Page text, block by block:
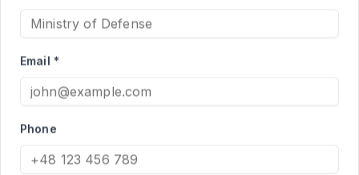
High-performance acrylic periscopes and vision blocks
to the Israel Ministry of Defense for Merkava and Namer
Email *
Phone